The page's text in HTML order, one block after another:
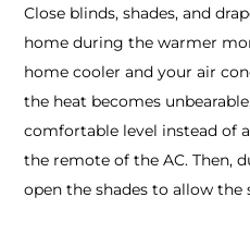
Close blinds, shades, and
home during the warmer
home cooler and your air
the heat becomes
comfortable level instead of
the remote of the AC. Then,
open the shades to allow